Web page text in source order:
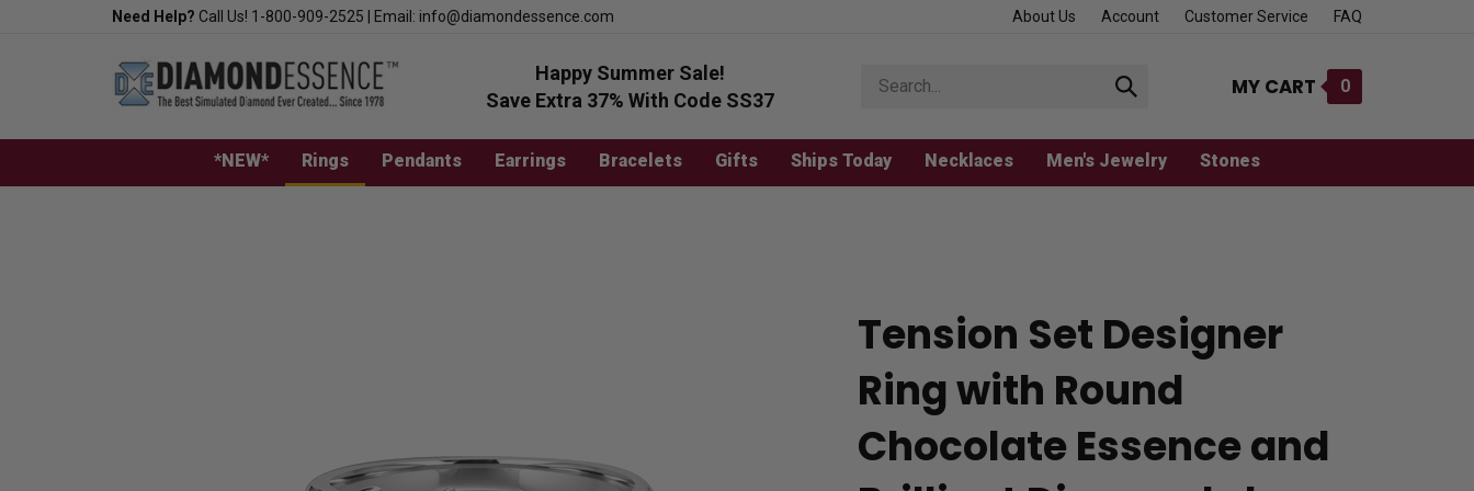
Need Help? Call Us! 1-800-909-2525 Email: info@diamondessence.com About Us Account Customer Service FAQ
Happy Summer Sale!
Save Extra 37% With Code SS37
store
Submit
MY CART 0
*NEW* Rings Pendants Earrings Bracelets Gifts Ships Today Necklaces Men's Jewelry Stones
Tension Set Designer
Ring with Round
Chocolate Essence and